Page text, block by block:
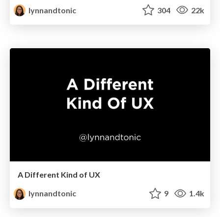
lynnandtonic
304 22k
A Different Kind of UX
lynnandtonic
9 1.4k